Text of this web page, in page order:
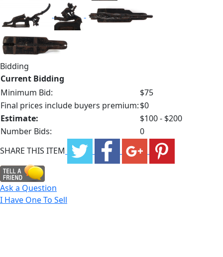
Bidding
Current Bidding
Minimum Bid:
$75
Final prices include buyers premium:$0
Estimate:
$100 - $200
Number Bids:
0
SHARE THIS ITEM
Ask a Question
I Have One To Sell